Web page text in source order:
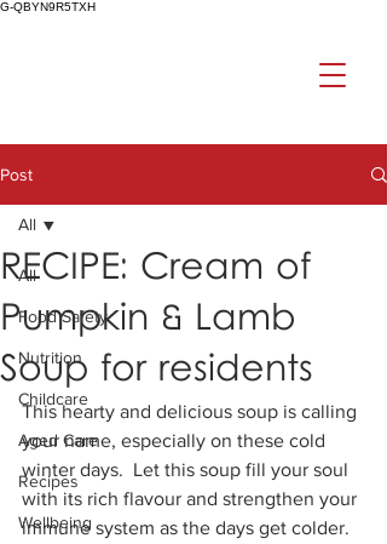
G-QBYN9R5TXH
Post
All
Food Safety
Nutrition
Childcare
Aged Care
Recipes
Wellbeing
All
RECIPE: Cream of
Pumpkin & Lamb
Soup for residents
This hearty and delicious soup is calling
your name, especially on these cold
winter days.  Let this soup fill your soul
with its rich flavour and strengthen your
immune system as the days get colder.